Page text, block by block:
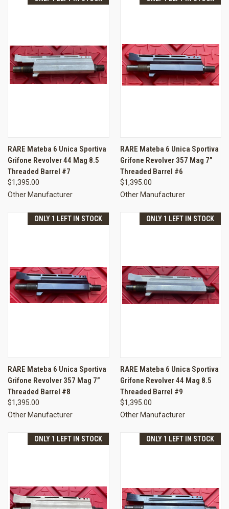
RARE Mateba 6 Unica Sportiva
Grifone Revolver 44 Mag 8.5
Threaded Barrel #7
$1,395.00
Other Manufacturer
RARE Mateba 6 Unica Sportiva
Grifone Revolver 357 Mag 7”
Threaded Barrel #6
$1,395.00
Other Manufacturer
ONLY 1 LEFT IN STOCK
RARE Mateba 6 Unica Sportiva
Grifone Revolver 357 Mag 7”
Threaded Barrel #8
$1,395.00
Other Manufacturer
ONLY 1 LEFT IN STOCK
RARE Mateba 6 Unica Sportiva
Grifone Revolver 44 Mag 8.5
Threaded Barrel #9
$1,395.00
Other Manufacturer
ONLY 1 LEFT IN STOCK ONLY 1 LEFT IN STOCK